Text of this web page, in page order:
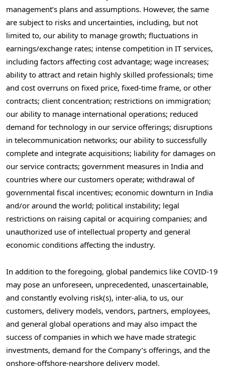
management’s plans and assumptions. However, the same
are subject to risks and uncertainties, including, but not
limited to, our ability to manage growth; fluctuations in
earnings/exchange rates; intense competition in IT services,
including factors affecting cost advantage; wage increases;
ability to attract and retain highly skilled professionals; time
and cost overruns on fixed price, fixed-time frame, or other
contracts; client concentration; restrictions on immigration;
our ability to manage international operations; reduced
demand for technology in our service offerings; disruptions
in telecommunication networks; our ability to successfully
complete and integrate acquisitions; liability for damages on
our service contracts; government measures in India and
countries where our customers operate; withdrawal of
governmental fiscal incentives; economic downturn in India
and/or around the world; political instability; legal
restrictions on raising capital or acquiring companies; and
unauthorized use of intellectual property and general
economic conditions affecting the industry.
In addition to the foregoing, global pandemics like COVID-19
may pose an unforeseen, unprecedented, unascertainable,
and constantly evolving risk(s), inter-alia, to us, our
customers, delivery models, vendors, partners, employees,
and general global operations and may also impact the
success of companies in which we have made strategic
investments, demand for the Company’s offerings, and the
onshore-offshore-nearshore delivery model.